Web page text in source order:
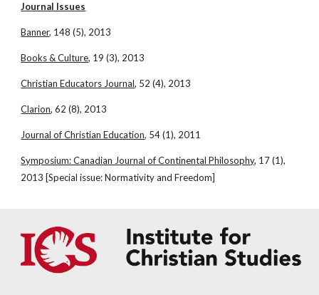
Journal Issues
Banner, 148 (5), 2013
Books & Culture, 19 (3), 2013
Christian Educators Journal, 52 (4), 2013
Clarion, 62 (8), 2013
Journal of Christian Education, 54 (1), 2011
Symposium: Canadian Journal of Continental Philosophy, 17 (1),
2013 [Special issue: Normativity and Freedom]